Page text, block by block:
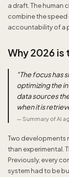
a draft. The human
combine the
accountability of a
Why 2026 is
"The focus has
optimizing the
data sources
when it is
— Summary of AI
Two developments
than experimental.
Previously, every
system had to be